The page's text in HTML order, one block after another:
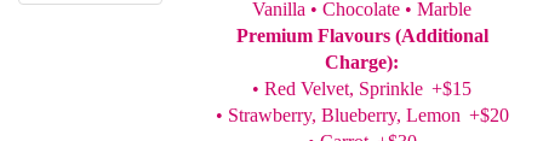
Vanilla • Chocolate • Marble
Premium Flavours (Additional
Charge):
• Red Velvet, Sprinkle +$15
• Strawberry, Blueberry, Lemon +$20